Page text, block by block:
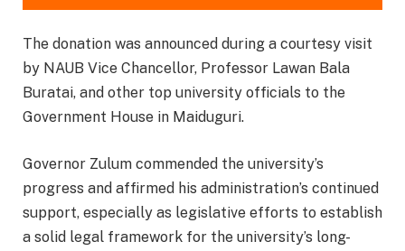
The donation was announced during a courtesy visit
by NAUB Vice Chancellor, Professor Lawan Bala
Buratai, and other top university officials to the
Government House in Maiduguri.
Governor Zulum commended the university’s
progress and affirmed his administration’s continued
support, especially as legislative efforts to establish
a solid legal framework for the university’s long-